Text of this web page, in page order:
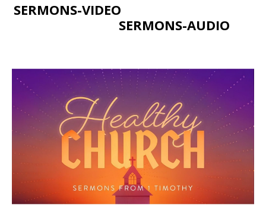
SERMONS-VIDEO
SERMONS-AUDIO